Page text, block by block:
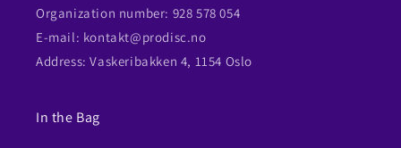
Organization number: 928 578 054
E-mail: kontakt@prodisc.no
Address: Vaskeribakken 4, 1154 Oslo
In the Bag